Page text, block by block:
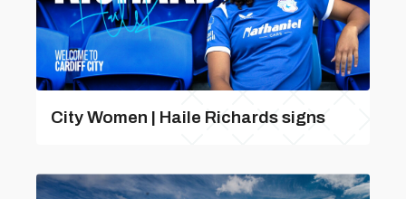
City Women | Haile Richards signs